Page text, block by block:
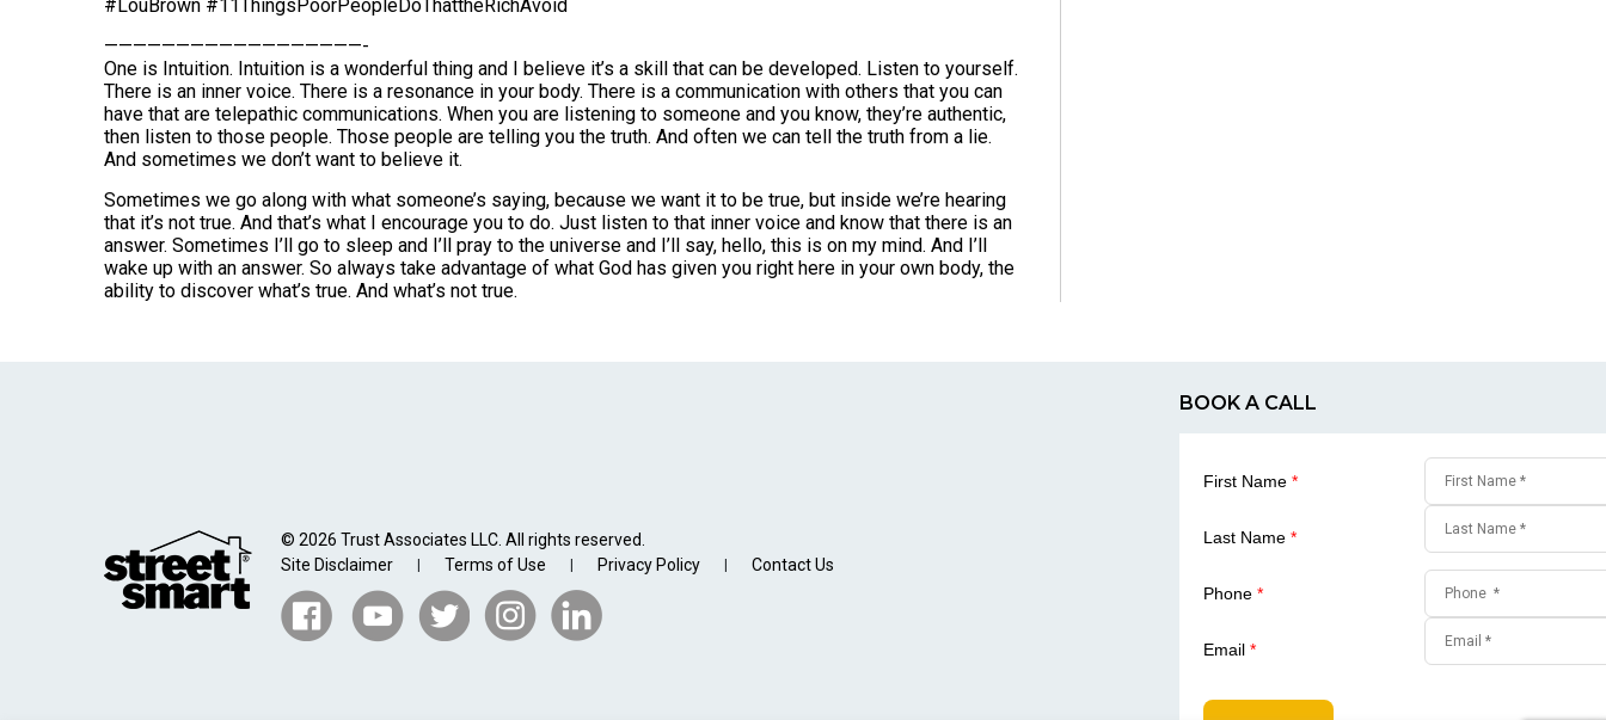
#LouBrown #11ThingsPoorPeopleDoThattheRichAvoid
——————————————————-
One is Intuition. Intuition is a wonderful thing and I believe it’s a skill that can be developed. Listen to yourself.
There is an inner voice. There is a resonance in your body. There is a communication with others that you can
have that are telepathic communications. When you are listening to someone and you know, they’re authentic,
then listen to those people. Those people are telling you the truth. And often we can tell the truth from a lie.
And sometimes we don’t want to believe it.
Sometimes we go along with what someone’s saying, because we want it to be true, but inside we’re hearing
that it’s not true. And that’s what I encourage you to do. Just listen to that inner voice and know that there is an
answer. Sometimes I’ll go to sleep and I’ll pray to the universe and I’ll say, hello, this is on my mind. And I’ll
wake up with an answer. So always take advantage of what God has given you right here in your own body, the
ability to discover what’s true. And what’s not true.
© 2026 Trust Associates LLC. All rights reserved.
Site Disclaimer
Terms of Use Privacy Policy Contact Us
BOOK A CALL
First Name *
Last Name *
Phone *
Email *